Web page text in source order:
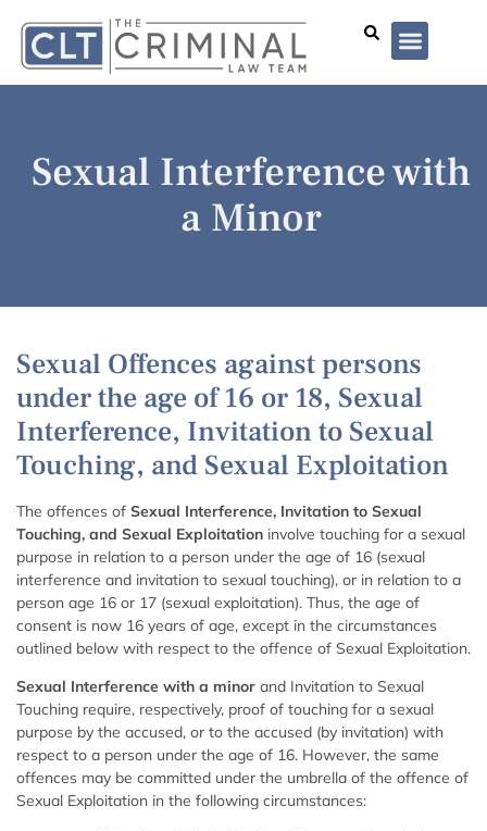
Sexual Interference with
a Minor
Sexual Offences against persons
under the age of 16 or 18, Sexual
Interference, Invitation to Sexual
Touching, and Sexual Exploitation
The offences of Sexual Interference, Invitation to Sexual
Touching, and Sexual Exploitation involve touching for a sexual
purpose in relation to a person under the age of 16 (sexual
interference and invitation to sexual touching), or in relation to a
person age 16 or 17 (sexual exploitation). Thus, the age of
consent is now 16 years of age, except in the circumstances
outlined below with respect to the offence of Sexual Exploitation.
Sexual Interference with a minor and Invitation to Sexual
Touching require, respectively, proof of touching for a sexual
purpose by the accused, or to the accused (by invitation) with
respect to a person under the age of 16. However, the same
offences may be committed under the umbrella of the offence of
Sexual Exploitation in the following circumstances: